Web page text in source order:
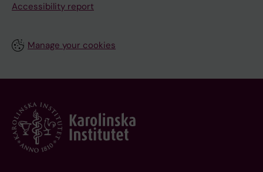
Accessibility report
Manage your cookies